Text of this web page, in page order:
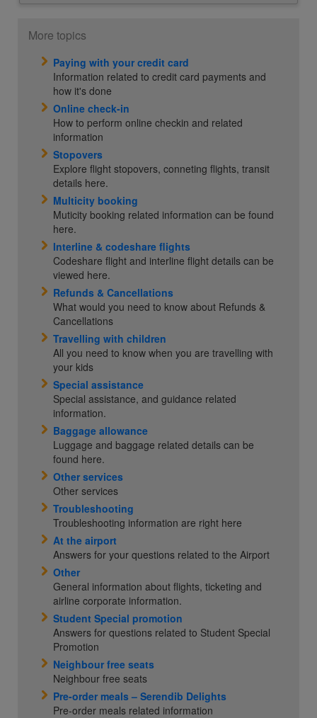
More topics
Paying with your credit card
Information related to credit card payments and
how it's done
Online check-in
How to perform online checkin and related
information
Stopovers
Explore flight stopovers, conneting flights, transit
details here.
Multicity booking
Muticity booking related information can be found
here.
Interline & codeshare flights
Codeshare flight and interline flight details can be
viewed here.
Refunds & Cancellations
What would you need to know about Refunds &
Cancellations
Travelling with children
All you need to know when you are travelling with
your kids
Special assistance
Special assistance, and guidance related
information.
Baggage allowance
Luggage and baggage related details can be
found here.
Other services
Other services
Troubleshooting
Troubleshooting information are right here
At the airport
Answers for your questions related to the Airport
Other
General information about flights, ticketing and
airline corporate information.
Student Special promotion
Answers for questions related to Student Special
Promotion
Neighbour free seats
Neighbour free seats
Pre-order meals – Serendib Delights
Pre-order meals related information